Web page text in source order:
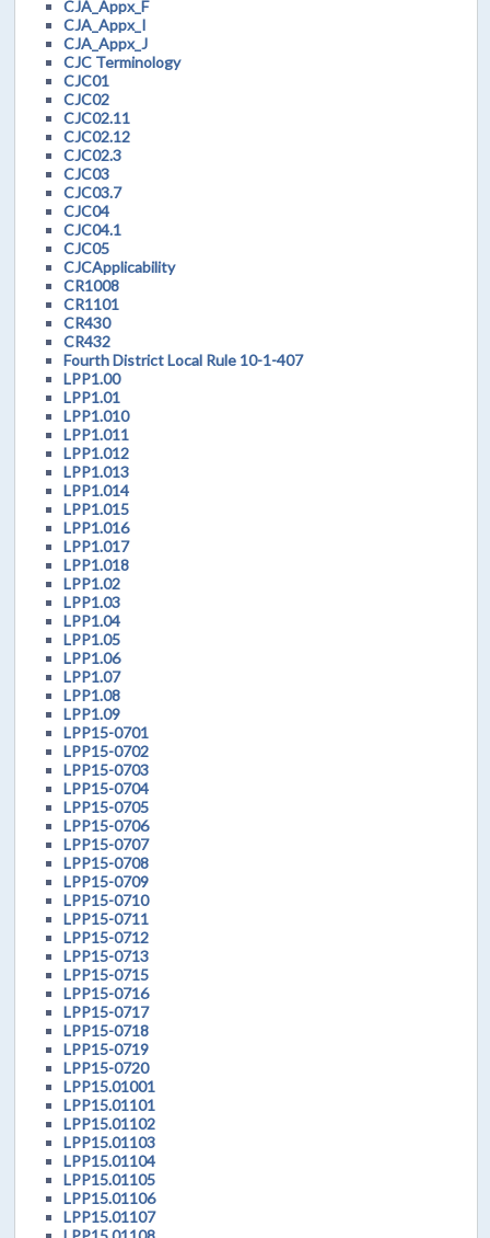
CJA_Appx_F
CJA_Appx_I
CJA_Appx_J
CJC Terminology
CJC01
CJC02
CJC02.11
CJC02.12
CJC02.3
CJC03
CJC03.7
CJC04
CJC04.1
CJC05
CJCApplicability
CR1008
CR1101
CR430
CR432
Fourth District Local Rule 10-1-407
LPP1.00
LPP1.01
LPP1.010
LPP1.011
LPP1.012
LPP1.013
LPP1.014
LPP1.015
LPP1.016
LPP1.017
LPP1.018
LPP1.02
LPP1.03
LPP1.04
LPP1.05
LPP1.06
LPP1.07
LPP1.08
LPP1.09
LPP15-0701
LPP15-0702
LPP15-0703
LPP15-0704
LPP15-0705
LPP15-0706
LPP15-0707
LPP15-0708
LPP15-0709
LPP15-0710
LPP15-0711
LPP15-0712
LPP15-0713
LPP15-0715
LPP15-0716
LPP15-0717
LPP15-0718
LPP15-0719
LPP15-0720
LPP15.01001
LPP15.01101
LPP15.01102
LPP15.01103
LPP15.01104
LPP15.01105
LPP15.01106
LPP15.01107